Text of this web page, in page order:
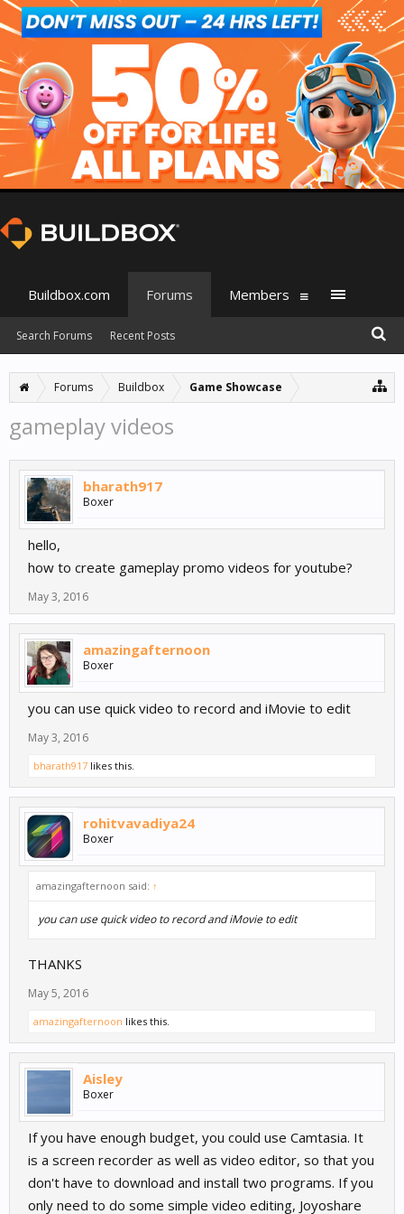
Forums Buildbox Game Showcase
gameplay videos
bharath917
Boxer
hello,
how to create gameplay promo videos for youtube?
May 3, 2016
amazingafternoon
Boxer
you can use quick video to record and iMovie to edit
May 3, 2016
bharath917 likes this.
rohitvavadiya24
Boxer
amazingafternoon said: ↑
you can use quick video to record and iMovie to edit
THANKS
May 5, 2016
amazingafternoon likes this.
Aisley
Boxer
If you have enough budget, you could use Camtasia. It
is a screen recorder as well as video editor, so that you
don't have to download and install two programs. If you
only need to do some simple video editing, Joyoshare
Buildbox.com Forums
Search Forums Recent Posts
Members